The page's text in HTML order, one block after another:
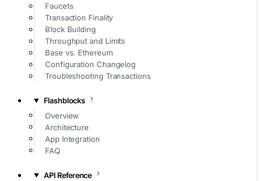
Faucets
Transaction Finality
Block Building
Throughput and Limits
Base vs. Ethereum
Configuration Changelog
Troubleshooting Transactions
Flashblocks
Overview
Architecture
App Integration
FAQ
API Reference